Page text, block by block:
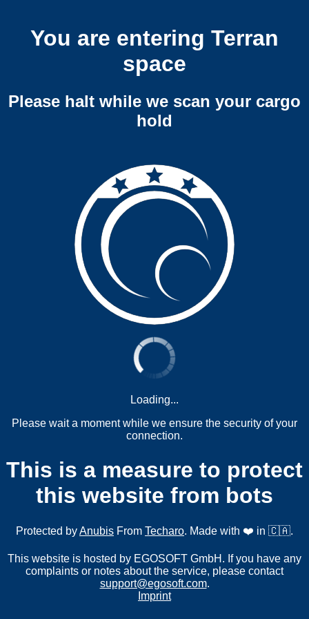
You are entering Terran
space
Please halt while we scan your cargo
hold
Loading...
Please wait a moment while we ensure the security of your
connection.
This is a measure to protect
this website from bots
Protected byAnubis From Techaro. Made with ❤️ in 🇨🇦.
This website is hosted by EGOSOFT GmbH. If you have any
complaints or notes about the service, please contact
support@egosoft.com.
Imprint